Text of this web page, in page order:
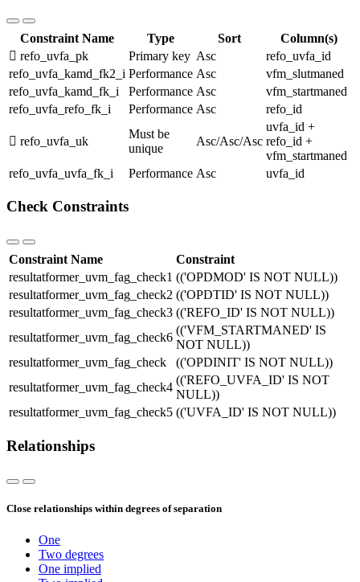
Constraint Name Type Sort
Column(s)
refo_uvfa_pk
Primary key Asc
refo_uvfa_id
refo_uvfa_kamd_fk2_i Performance Asc
vfm_slutmaned
refo_uvfa_kamd_fk_i
Performance Asc
vfm_startmaned
refo_uvfa_refo_fk_i
Performance Asc refo_id
refo_uvfa_uk
Must be
unique
Asc/Asc/Asc
uvfa_id +
refo_id +
vfm_startmaned
refo_uvfa_uvfa_fk_i
Performance Asc uvfa_id
Check Constraints
Constraint Name
Constraint
resultatformer_uvm_fag_check1 (('OPDMOD' IS NOT NULL))
resultatformer_uvm_fag_check2 (('OPDTID' IS NOT NULL))
resultatformer_uvm_fag_check3 (('REFO_ID' IS NOT NULL))
resultatformer_uvm_fag_check6
(('VFM_STARTMANED' IS
NOT NULL))
resultatformer_uvm_fag_check
(('OPDINIT' IS NOT NULL))
resultatformer_uvm_fag_check4
(('REFO_UVFA_ID' IS NOT
NULL))
resultatformer_uvm_fag_check5 (('UVFA_ID' IS NOT NULL))
Relationships
Close relationships within degrees of separation
One
Two degrees
One implied